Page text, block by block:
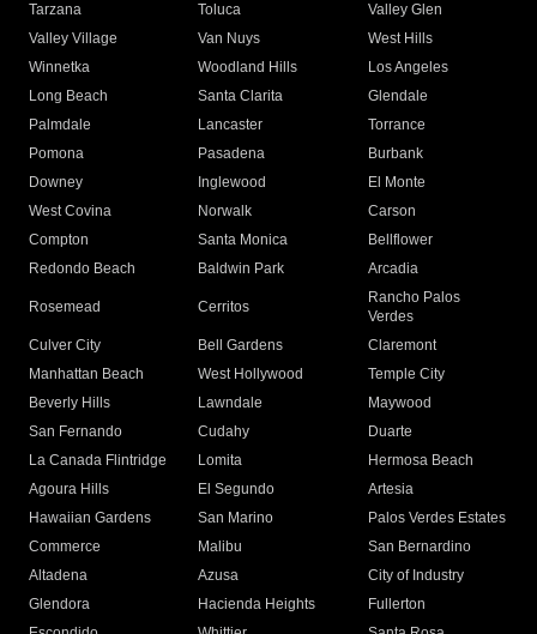
Tarzana
Toluca
Valley Glen
Valley Village
Van Nuys
West Hills
Winnetka
Woodland Hills
Los Angeles
Long Beach
Santa Clarita
Glendale
Palmdale
Lancaster
Torrance
Pomona
Pasadena
Burbank
Downey
Inglewood
El Monte
West Covina
Norwalk
Carson
Compton
Santa Monica
Bellflower
Redondo Beach
Baldwin Park Arcadia
Rosemead Cerritos
Rancho Palos
Verdes
Culver City
Bell Gardens
Claremont
Manhattan Beach
West Hollywood
Temple City
Beverly Hills
Lawndale
Maywood
San Fernando
Cudahy
Duarte
La Canada Flintridge
Lomita
Hermosa Beach
Agoura Hills
El Segundo
Artesia
Hawaiian Gardens
San Marino
Palos Verdes Estates
Commerce
Malibu
San Bernardino
Altadena
Azusa
City of Industry
Glendora
Hacienda Heights
Fullerton